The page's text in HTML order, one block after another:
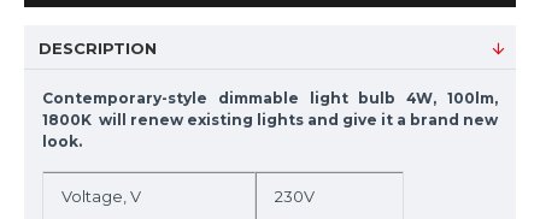
DESCRIPTION
Contemporary-style dimmable light bulb 4W, 100lm,
1800K will renew existing lights and give it a brand new
look.
Voltage, V 230V